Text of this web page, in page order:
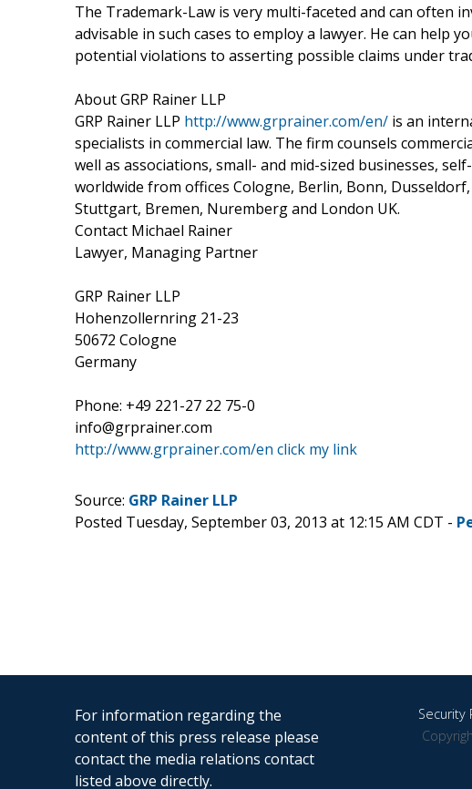
The Trademark-Law is very multi-faceted and can often
advisable in such cases to employ a lawyer. He can help
potential violations to asserting possible claims under
About GRP Rainer LLP
GRP Rainer LLP http://www.grprainer.com/en/ is an
specialists in commercial law. The firm counsels
well as associations, small- and mid-sized businesses,
worldwide from offices Cologne, Berlin, Bonn,
Stuttgart, Bremen, Nuremberg and London UK.
Contact Michael Rainer
Lawyer, Managing Partner
GRP Rainer LLP
Hohenzollernring 21-23
50672 Cologne
Germany
Phone: +49 221-27 22 75-0
info@grprainer.com
http://www.grprainer.com/en click my link
Source: GRP Rainer LLP
Posted Tuesday, September 03, 2013 at 12:15 AM CDT -
For information regarding the
content of this press release please
contact the media relations contact
listed above directly.
Security